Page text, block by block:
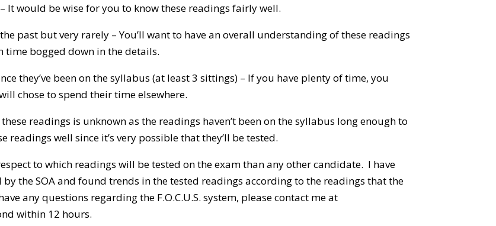
It would be wise for you to know these readings fairly well.
past but very rarely – You’ll want to have an overall understanding of these readings
time bogged down in the details.
they’ve been on the syllabus (at least 3 sittings) – If you have plenty of time, you
chose to spend their time elsewhere.
these readings is unknown as the readings haven’t been on the syllabus long enough to
readings well since it’s very possible that they’ll be tested.
to which readings will be tested on the exam than any other candidate. I have
the SOA and found trends in the tested readings according to the readings that the
any questions regarding the F.O.C.U.S. system, please contact me at
within 12 hours.